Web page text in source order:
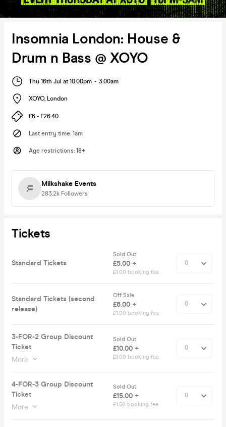
Insomnia London: House &
Drum n Bass @ XOYO
Thu 16th Jul at 10:00pm - 3:00am
XOYO, London
£6 - £26.40
Last entry time: 1am
Age restrictions: 18+
Milkshake Events
283.2k Followers
Tickets
Standard Tickets
Sold Out
£5.00 +
£1.00 booking fee
Standard Tickets (second
release)
Off Sale
£8.00 +
£1.00 booking fee
3-FOR-2 Group Discount
Ticket
More
Sold Out
£10.00 +
£1.00 booking fee
4-FOR-3 Group Discount
Ticket
More
Sold Out
£15.00 +
£1.50 booking fee